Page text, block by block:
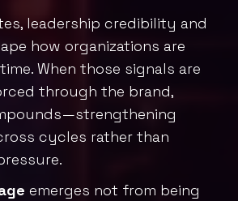
, leadership credibility and
how organizations are
When those signals are
through the brand,
cycles rather than
emerges not from being